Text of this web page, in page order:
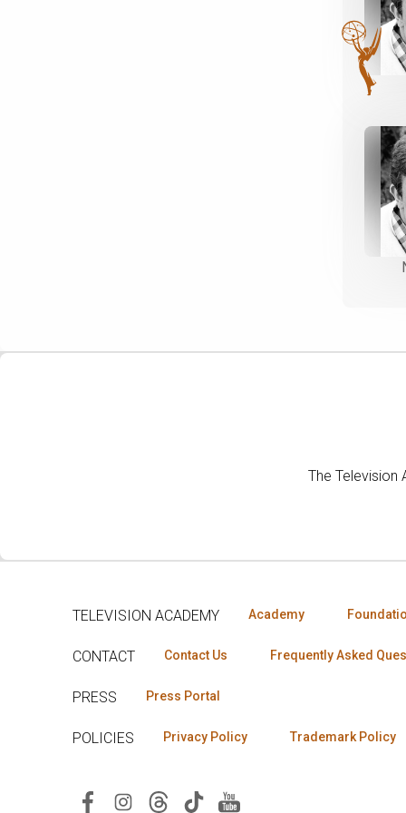
The
TELEVISION ACADEMY Academy
CONTACT Contact Us Frequently Asked
PRESS Press Portal
POLICIES Privacy Policy Trademark Policy